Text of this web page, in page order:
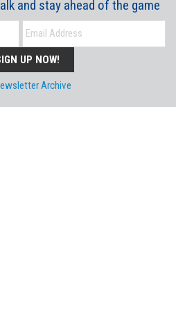
and stay ahead of the game
UP NOW!
Archive